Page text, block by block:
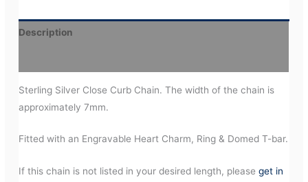
Description
Sterling Silver Close Curb Chain. The width of the chain is
approximately 7mm.
Fitted with an Engravable Heart Charm, Ring & Domed T-bar.
If this chain is not listed in your desired length, pleaseget in